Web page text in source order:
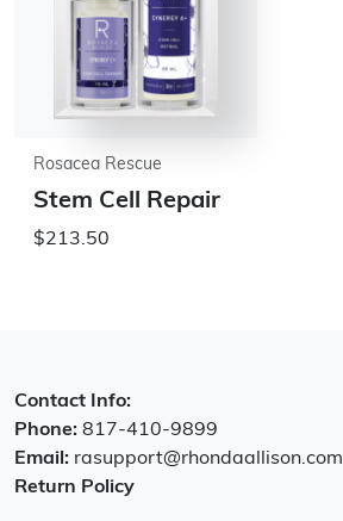
Rosacea Rescue
Stem Cell Repair
$213.50
Contact Info:
Phone: 817-410-9899
Email: rasupport@rhondaallison.com
Return Policy